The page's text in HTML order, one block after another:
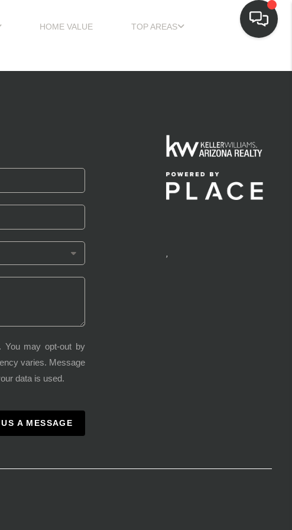
HOME VALUE TOP AREAS
You may opt-out by
varies. Message
data is used.
A MESSAGE
,